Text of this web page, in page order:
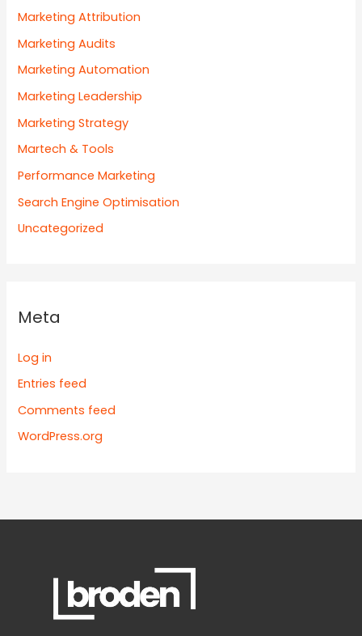
Marketing Attribution
Marketing Audits
Marketing Automation
Marketing Leadership
Marketing Strategy
Martech & Tools
Performance Marketing
Search Engine Optimisation
Uncategorized
Meta
Log in
Entries feed
Comments feed
WordPress.org